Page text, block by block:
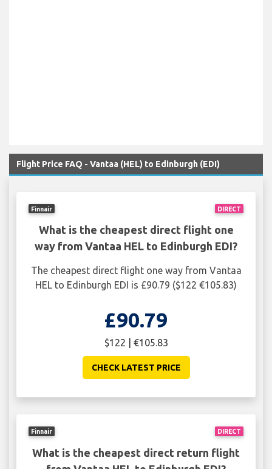
Flight Price FAQ - Vantaa (HEL) to Edinburgh (EDI)
DIRECT
Finnair
What is the cheapest direct flight one
way from Vantaa HEL to Edinburgh EDI?
The cheapest direct flight one way from Vantaa
HEL to Edinburgh EDI is £90.79 ($122 €105.83)
£90.79
$122 | €105.83
CHECK LATEST PRICE
DIRECT
Finnair
What is the cheapest direct return flight